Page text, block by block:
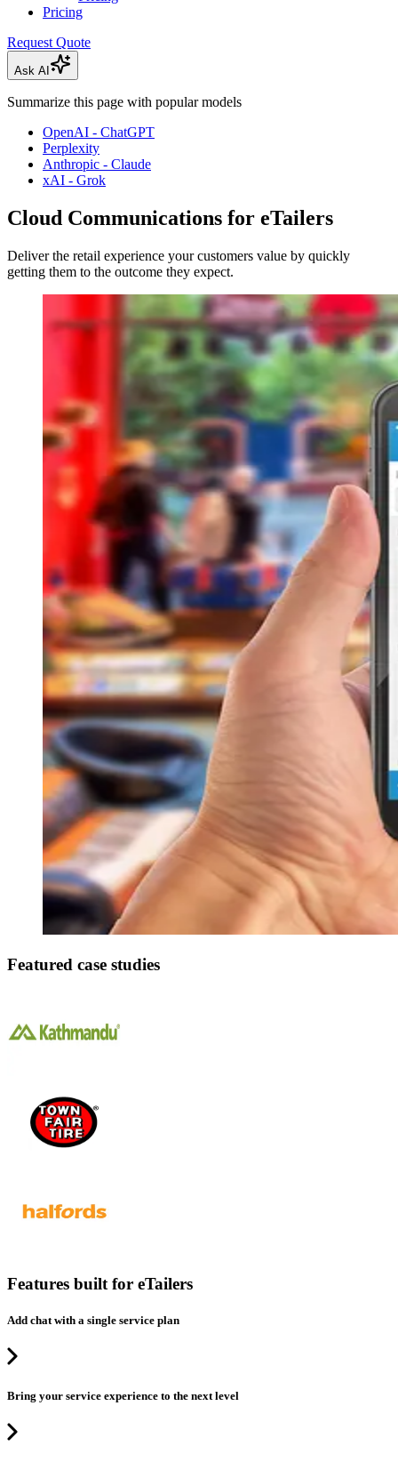
Pricing
Request Quote
Ask AI
Summarize this page with popular models
OpenAI - ChatGPT
Perplexity
Anthropic - Claude
xAI - Grok
Cloud Communications for eTailers
Deliver the retail experience your customers value by quickly
getting them to the outcome they expect.
Featured case studies
Features built for eTailers
Add chat with a single service plan
Bring your service experience to the next level